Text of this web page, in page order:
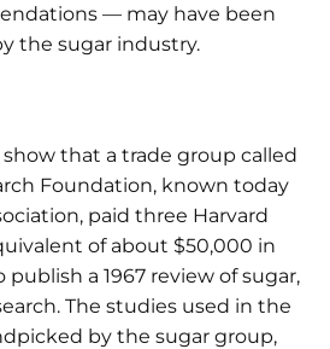
— may have been
the sugar industry.
that a trade group called
Foundation, known today
paid three Harvard
of about $50,000 in
publish a 1967 review of sugar,
The studies used in the
by the sugar group,